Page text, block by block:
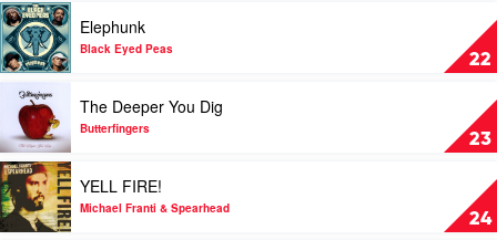
Soundtrack
The
Chillout
Collection
by
Various
22
Play
video
Elephunk
by
Black
Eyed
Peas
Elephunk
Black Eyed Peas
23
Play
video
The
Deeper
You
Dig
by
Butterfingers
The Deeper You Dig
Butterfingers
24
Play
video
YELL
FIRE!
YELL FIRE!
Michael Franti & Spearhead